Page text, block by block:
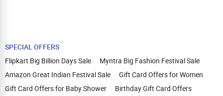
SPECIAL OFFERS
Flipkart Big Billion Days Sale
Myntra Big Fashion Festival Sale
Amazon Great Indian Festival Sale
Gift Card Offers for Women
Gift Card Offers for Baby Shower
Birthday Gift Card Offers